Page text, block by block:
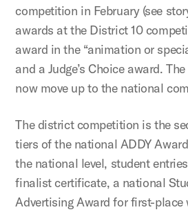
competition in February (see
awards at the District 10
award in the “animation or
and a Judge’s Choice award.
now move up to the national
The district competition is the
tiers of the national ADDY
the national level, student
finalist certificate, a national
Advertising Award for first-place